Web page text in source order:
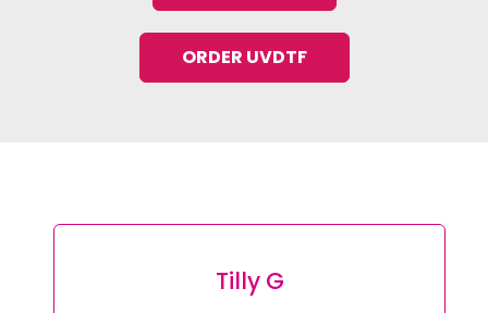
ORDER UVDTF
Tilly G